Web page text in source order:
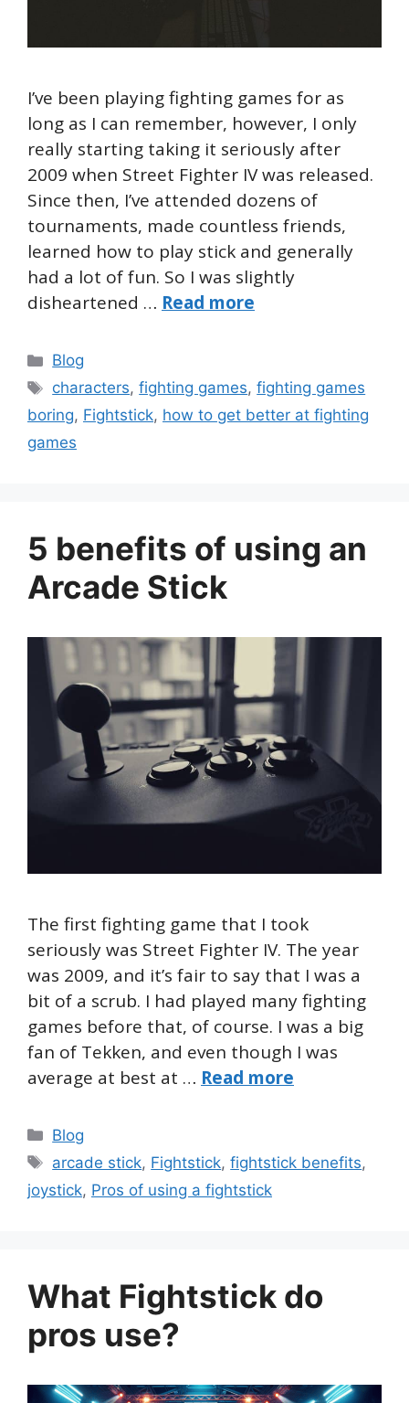
I’ve been playing fighting games for as
long as I can remember, however, I only
really starting taking it seriously after
2009 when Street Fighter IV was released.
Since then, I’ve attended dozens of
tournaments, made countless friends,
learned how to play stick and generally
had a lot of fun. So I was slightly
disheartened … Read more
Categories
Blog
Tags
characters,fighting games,fighting games
boring, Fightstick, how to get better at fighting
games
5 benefits of using an
Arcade Stick
The first fighting game that I took
seriously was Street Fighter IV. The year
was 2009, and it’s fair to say that I was a
bit of a scrub. I had played many fighting
games before that, of course. I was a big
fan of Tekken, and even though I was
average at best at … Read more
Categories
Blog
Tags
arcade stick, Fightstick,fightstick benefits,
joystick, Pros of using a fightstick
What Fightstick do
pros use?